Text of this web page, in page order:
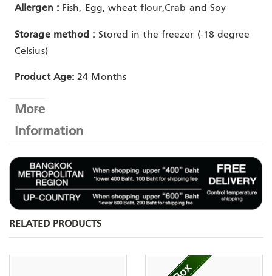
Allergen :Fish, Egg, wheat flour,Crab and Soy
Storage method : Stored in the freezer (-18 degree
Celsius)
Product Age:24 Months
More
Information
RELATED PRODUCTS